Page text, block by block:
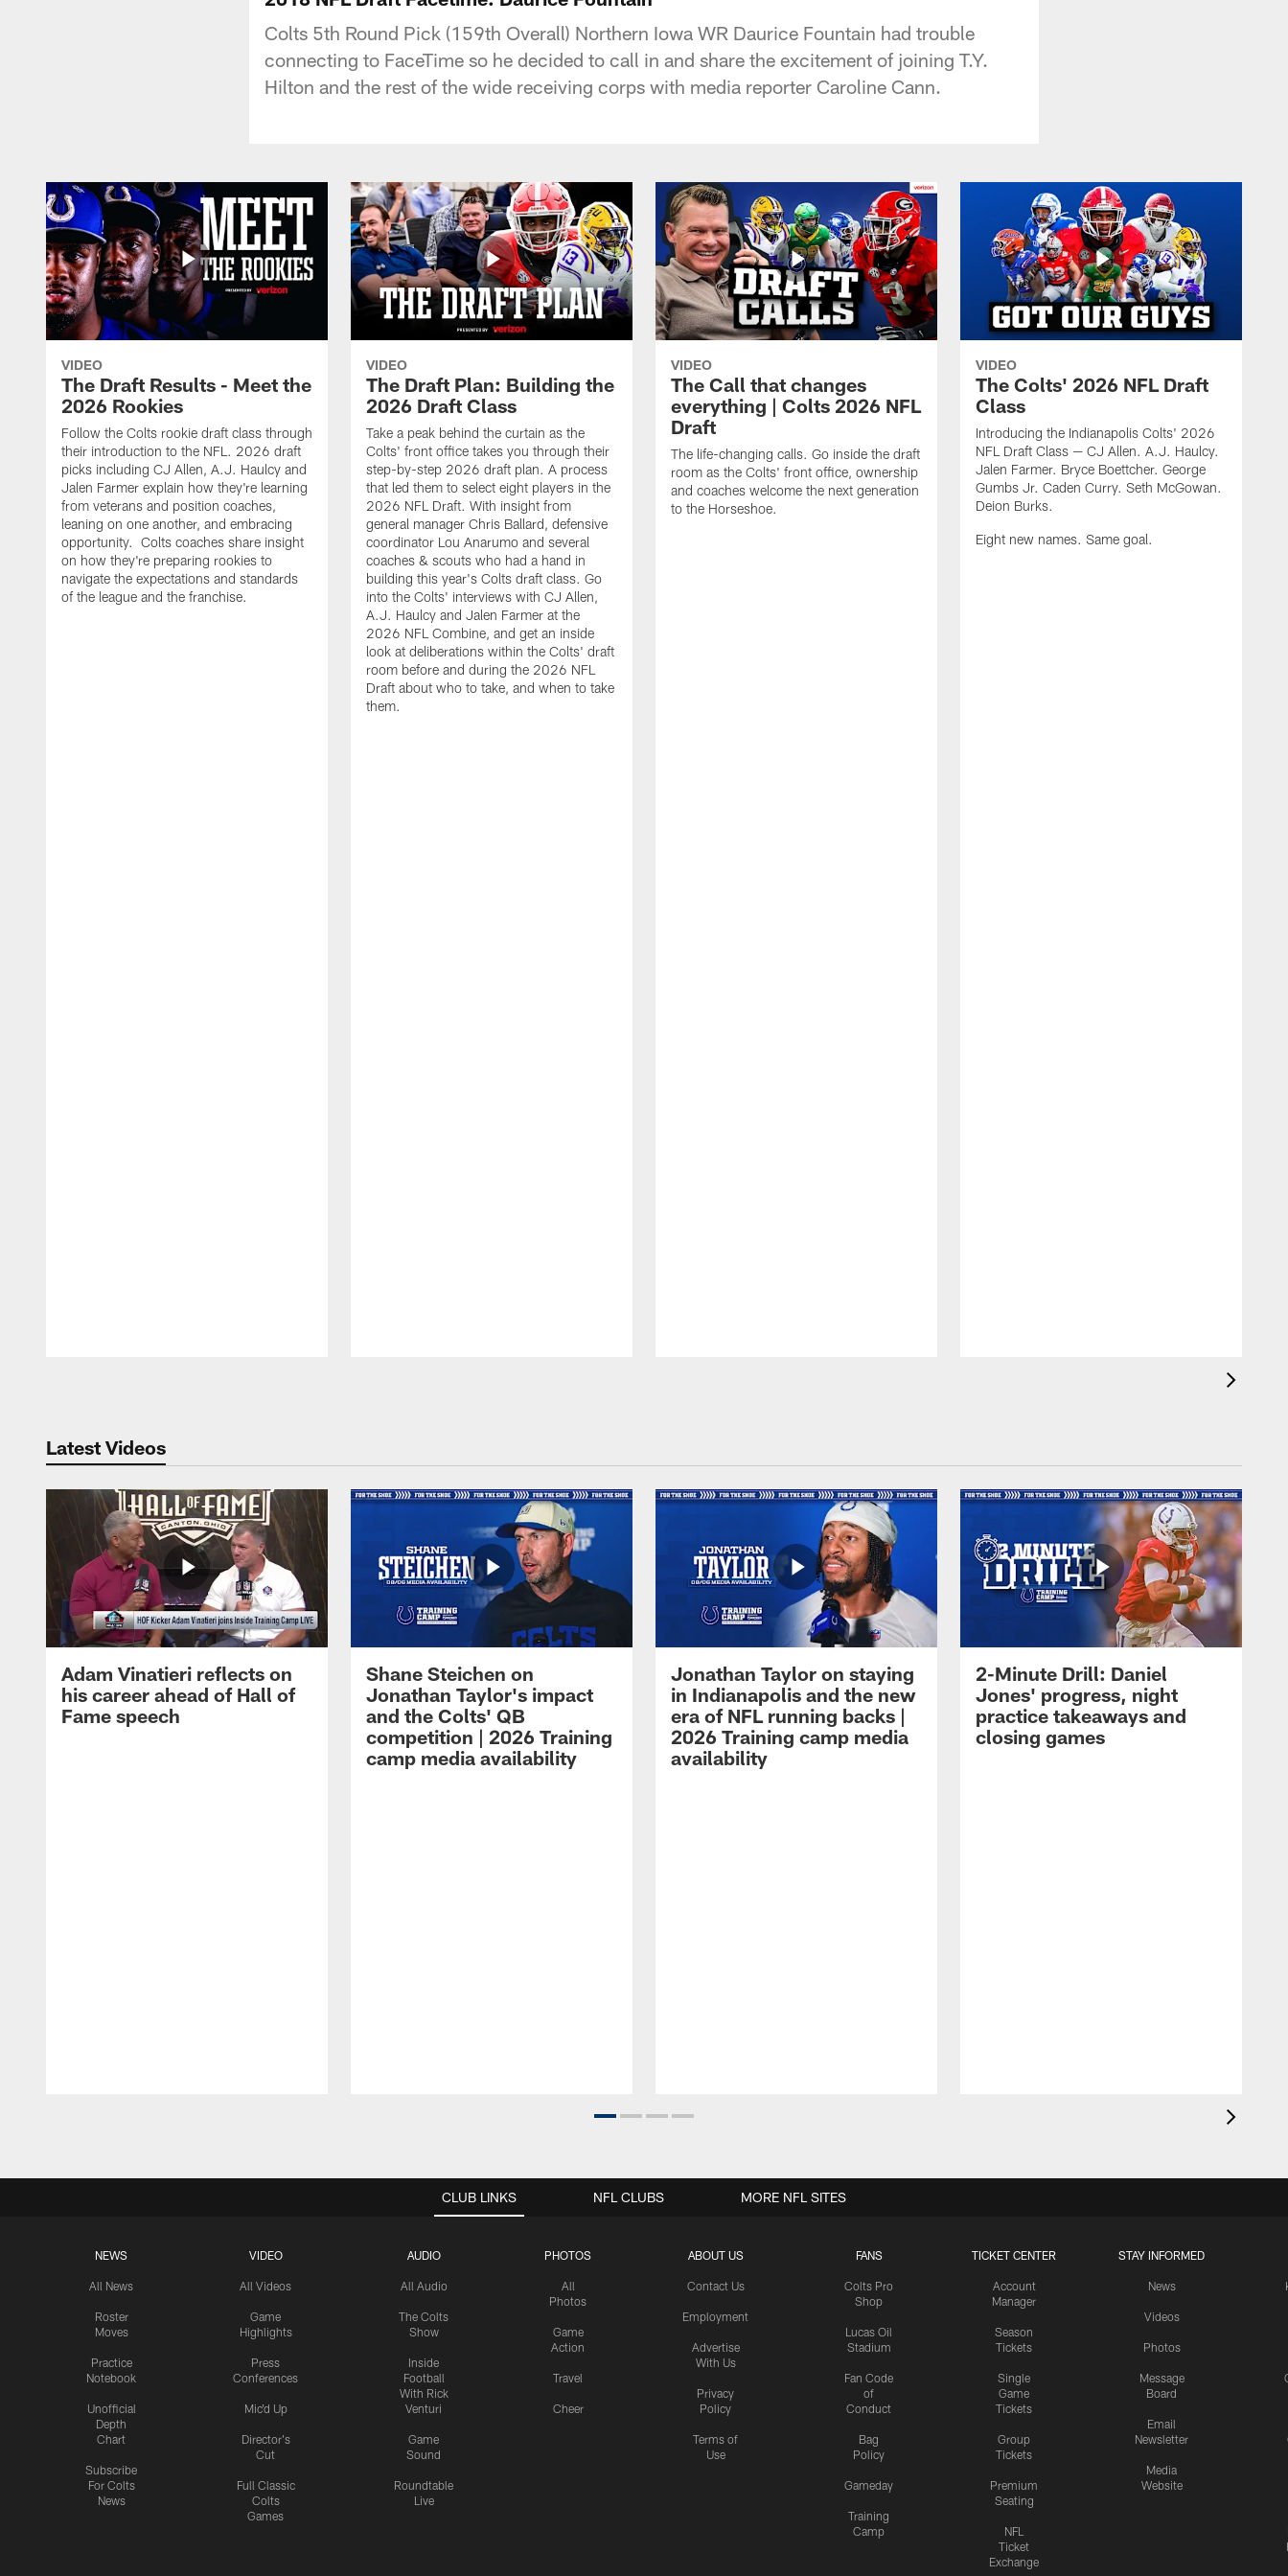
Colts 5th Round Pick (159th Overall) Northern Iowa WR Daurice Fountain had trouble
connecting to FaceTime so he decided to call in and share the excitement of joining T.Y.
Hilton and the rest of the wide receiving corps with media reporter Caroline Cann.
VIDEO
The Draft Results - Meet the
2026 Rookies
Follow the Colts rookie draft class through
their introduction to the NFL. 2026 draft
picks including CJ Allen, A.J. Haulcy and
Jalen Farmer explain how they're learning
from veterans and position coaches,
leaning on one another, and embracing
opportunity. Colts coaches share insight
on how they're preparing rookies to
navigate the expectations and standards
of the league and the franchise.
VIDEO
The Draft Plan: Building the
2026 Draft Class
Take a peak behind the curtain as the
Colts' front office takes you through their
step-by-step 2026 draft plan. A process
that led them to select eight players in the
2026 NFL Draft. With insight from
general manager Chris Ballard, defensive
coordinator Lou Anarumo and several
coaches & scouts who had a hand in
building this year's Colts draft class. Go
into the Colts' interviews with CJ Allen,
A.J. Haulcy and Jalen Farmer at the
2026 NFL Combine, and get an inside
look at deliberations within the Colts' draft
room before and during the 2026 NFL
Draft about who to take, and when to take
them.
VIDEO
The Call that changes
everything | Colts 2026 NFL
Draft
The life-changing calls. Go inside the draft
room as the Colts' front office, ownership
and coaches welcome the next generation
to the Horseshoe.
VIDEO
The Colts' 2026 NFL Draft
Class
Introducing the Indianapolis Colts' 2026
NFL Draft Class — CJ Allen. A.J. Haulcy.
Jalen Farmer. Bryce Boettcher. George
Gumbs Jr. Caden Curry. Seth McGowan.
Deion Burks.
Eight new names. Same goal.
Latest Videos
Adam Vinatieri reflects on
his career ahead of Hall of
Fame speech
Shane Steichen on
Jonathan Taylor's impact
and the Colts' QB
competition | 2026 Training
camp media availability
Jonathan Taylor on staying
in Indianapolis and the new
era of NFL running backs |
2026 Training camp media
availability
2-Minute Drill: Daniel
Jones' progress, night
practice takeaways and
closing games
CLUB LINKS
NEWS
All News
Roster
Moves
Practice
Notebook
Unofficial
Depth
Chart
Subscribe
For Colts
News
VIDEO
All Videos
Game
Highlights
Press
Conferences
Mic'd Up
Director's
Cut
Full Classic
Colts
Games
AUDIO
All Audio
The Colts
Show
Inside
Football
With Rick
Venturi
Game
Sound
Roundtable
Live
PHOTOS
All
Photos
Game
Action
Travel
Cheer
ABOUT US
Contact Us
Employment
Advertise
With Us
Privacy
Policy
Terms of
Use
FANS
Colts Pro
Shop
Lucas Oil
Stadium
Fan Code
of
Conduct
Bag
Policy
Gameday
Training
Camp
TICKET CENTER
Account
Manager
Season
Tickets
Single
Game
Tickets
Group
Tickets
Premium
Seating
NFL
Ticket
Exchange
STAY INFORMED
News
Videos
Photos
Message
Board
Email
Newsletter
Media
Website
NFL CLUBS MORE NFL SITES